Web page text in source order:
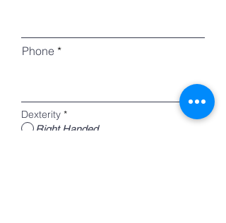
Phone
Dexterity *
Right Handed